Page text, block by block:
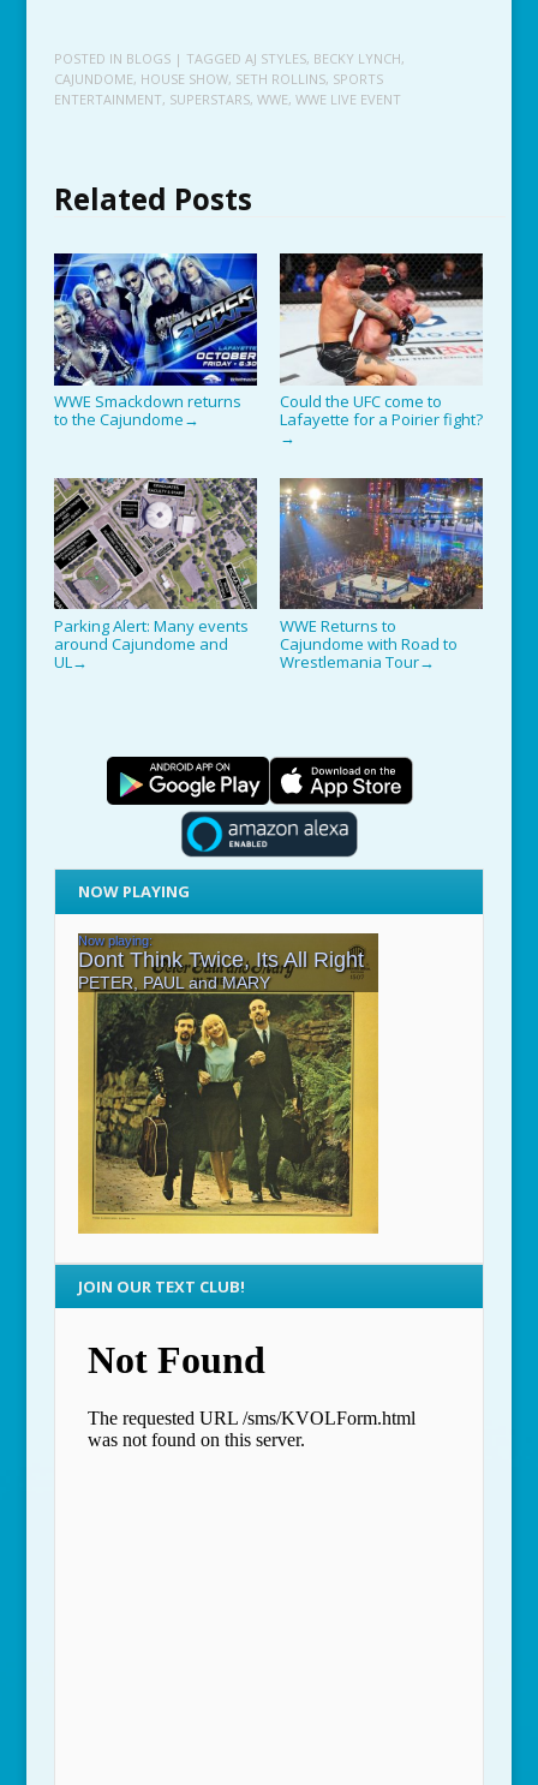
POSTED IN BLOGS | TAGGED AJ STYLES, BECKY LYNCH,
CAJUNDOME, HOUSE SHOW, SETH ROLLINS, SPORTS
ENTERTAINMENT, SUPERSTARS, WWE, WWE LIVE EVENT
Related Posts
WWE Smackdown returns
to the Cajundome →
Could the UFC come to
Lafayette for a Poirier fight?
→
Parking Alert: Many events
around Cajundome and
UL→
WWE Returns to
Cajundome with Road to
Wrestlemania Tour→
NOW PLAYING
JOIN OUR TEXT CLUB!